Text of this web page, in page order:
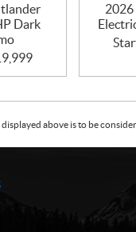
Dark
displayed above is to be